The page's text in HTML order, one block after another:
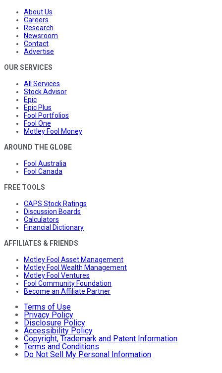
About Us
Careers
Research
Newsroom
Contact
Advertise
OUR SERVICES
All Services
Stock Advisor
Epic
Epic Plus
Fool Portfolios
Fool One
Motley Fool Money
AROUND THE GLOBE
Fool Australia
Fool Canada
FREE TOOLS
CAPS Stock Ratings
Discussion Boards
Calculators
Financial Dictionary
AFFILIATES & FRIENDS
Motley Fool Asset Management
Motley Fool Wealth Management
Motley Fool Ventures
Fool Community Foundation
Become an Affiliate Partner
Terms of Use
Privacy Policy
Disclosure Policy
Accessibility Policy
Copyright, Trademark and Patent Information
Terms and Conditions
Do Not Sell My Personal Information